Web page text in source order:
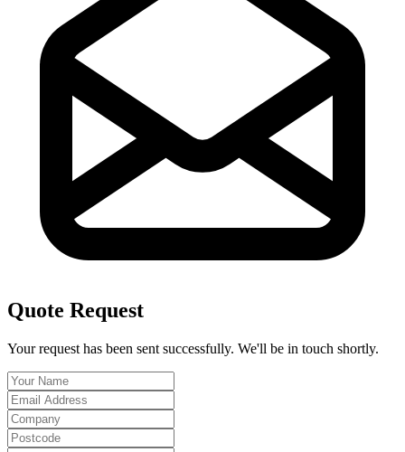
Quote Request
Your request has been sent successfully. We'll be in touch shortly.